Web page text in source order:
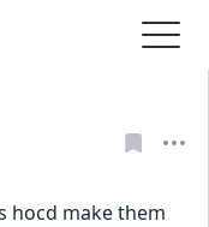
hocd make them